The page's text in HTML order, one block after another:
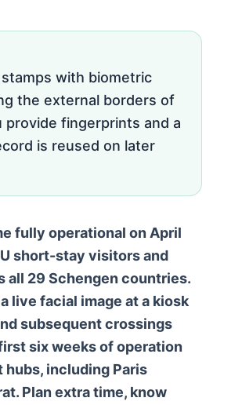
with biometric
the external borders of
fingerprints and a
is reused on later
fully operational on April
short-stay visitors and
all 29 Schengen countries.
live facial image at a kiosk
subsequent crossings
six weeks of operation
including Paris
Plan extra time, know